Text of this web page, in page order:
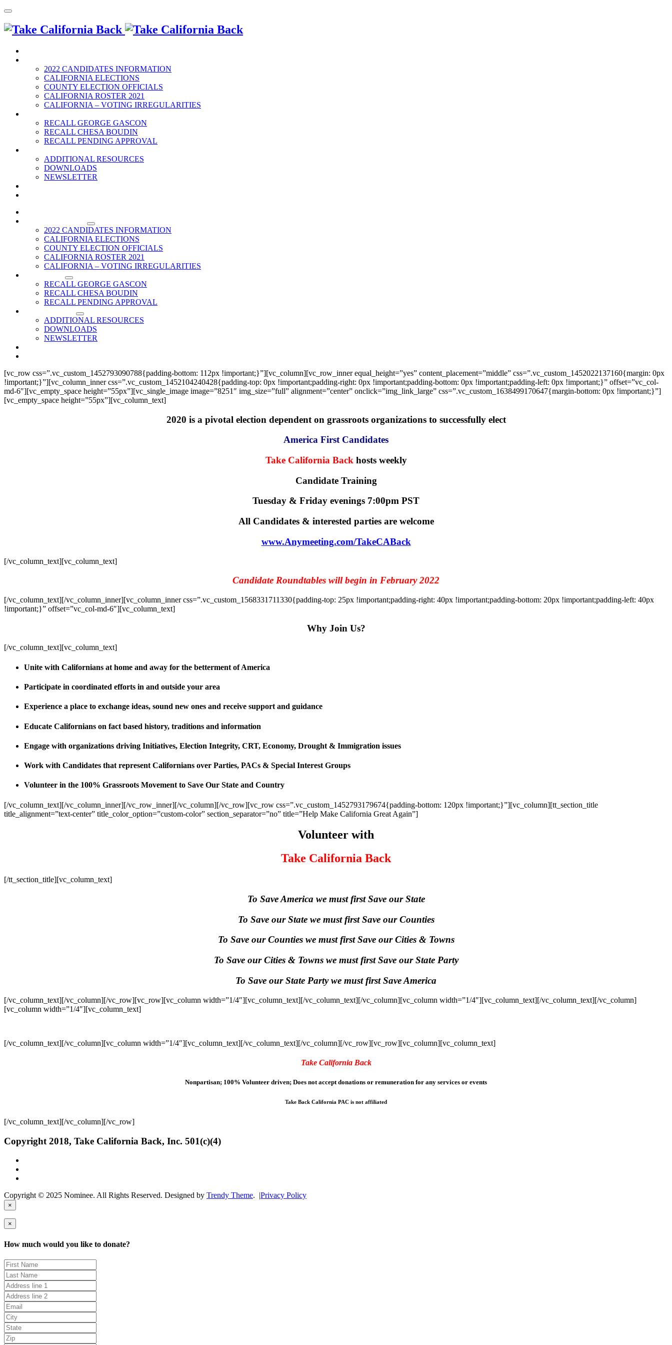
2022 CANDIDATES INFORMATION
CALIFORNIA ELECTIONS
COUNTY ELECTION OFFICIALS
CALIFORNIA ROSTER 2021
CALIFORNIA – VOTING IRREGULARITIES
RECALL GEORGE GASCON
RECALL CHESA BOUDIN
RECALL PENDING APPROVAL
ADDITIONAL RESOURCES
DOWNLOADS
NEWSLETTER
2022 CANDIDATES INFORMATION
CALIFORNIA ELECTIONS
COUNTY ELECTION OFFICIALS
CALIFORNIA ROSTER 2021
CALIFORNIA – VOTING IRREGULARITIES
RECALL GEORGE GASCON
RECALL CHESA BOUDIN
RECALL PENDING APPROVAL
ADDITIONAL RESOURCES
DOWNLOADS
NEWSLETTER
[vc_row css=”.vc_custom_1452793090788{padding-bottom: 112px !important;}”][vc_column][vc_row_inner equal_height=”yes” content_placement=”middle” css=”.vc_custom_1452022137160{margin: 0px
!important;}”][vc_column_inner css=”.vc_custom_1452104240428{padding-top: 0px !important;padding-right: 0px !important;padding-bottom: 0px !important;padding-left: 0px !important;}” offset=”vc_col-
md-6″][vc_empty_space height=”55px”][vc_single_image image=”8251″ img_size=”full” alignment=”center” onclick=”img_link_large” css=”.vc_custom_1638499170647{margin-bottom: 0px !important;}”]
[vc_empty_space height=”55px”][vc_column_text]
2020 is a pivotal election dependent on grassroots organizations to successfully elect
America First Candidates
Take California Back hosts weekly
Candidate Training
Tuesday & Friday evenings 7:00pm PST
All Candidates & interested parties are welcome
www.Anymeeting.com/TakeCABack
[/vc_column_text][vc_column_text]
Candidate Roundtables will begin in February 2022
[/vc_column_text][/vc_column_inner][vc_column_inner css=”.vc_custom_1568331711330{padding-top: 25px !important;padding-right: 40px !important;padding-bottom: 20px !important;padding-left: 40px
!important;}” offset=”vc_col-md-6″][vc_column_text]
Why Join Us?
[/vc_column_text][vc_column_text]
Unite with Californians at home and away for the betterment of America
Participate in coordinated efforts in and outside your area
Experience a place to exchange ideas, sound new ones and receive support and guidance
Educate Californians on fact based history, traditions and information
Engage with organizations driving Initiatives, Election Integrity, CRT, Economy, Drought & Immigration issues
Work with Candidates that represent Californians over Parties, PACs & Special Interest Groups
Volunteer in the 100% Grassroots Movement to Save Our State and Country
[/vc_column_text][/vc_column_inner][/vc_row_inner][/vc_column][/vc_row][vc_row css=”.vc_custom_1452793179674{padding-bottom: 120px !important;}”][vc_column][tt_section_title
title_alignment=”text-center” title_color_option=”custom-color” section_separator=”no” title=”Help Make California Great Again”]
Volunteer with
Take California Back
[/tt_section_title][vc_column_text]
To Save America we must first Save our State
To Save our State we must first Save our Counties
To Save our Counties we must first Save our Cities & Towns
To Save our Cities & Towns we must first Save our State Party
To Save our State Party we must first Save America
[/vc_column_text][/vc_column][/vc_row][vc_row][vc_column width=”1/4″][vc_column_text][/vc_column_text][/vc_column][vc_column width=”1/4″][vc_column_text][/vc_column_text][/vc_column]
[vc_column width=”1/4″][vc_column_text]
[/vc_column_text][/vc_column][vc_column width=”1/4″][vc_column_text][/vc_column_text][/vc_column][/vc_row][vc_row][vc_column][vc_column_text]
Take California Back
Nonpartisan; 100% Volunteer driven; Does not accept donations or remuneration for any services or events
Take Back California PAC is not affiliated
[/vc_column_text][/vc_column][/vc_row]
Copyright 2018, Take California Back, Inc. 501(c)(4)
Copyright © 2025 Nominee. All Rights Reserved. Designed by Trendy Theme. |Privacy Policy
×
×
How much would you like to donate?